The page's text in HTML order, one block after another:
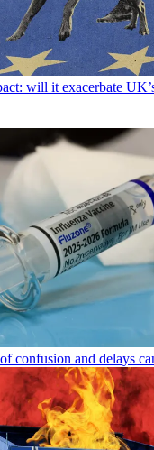
will it exacerbate
confusion and delays